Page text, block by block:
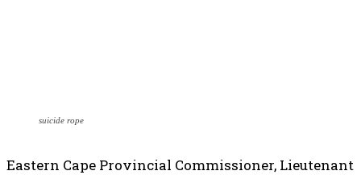
suicide rope
Eastern Cape Provincial Commissioner, Lieutenant